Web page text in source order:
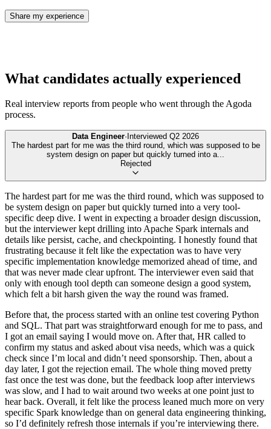
Share my experience
What candidates actually experienced
Real interview reports from people who went through theAgoda
process.
Data Engineer· Interviewed Q2 2026
The hardest part for me was the third round, which was supposed to be
system design on paper but quickly turned into a...
Rejected
The hardest part for me was the third round, which was supposed to
be system design on paper but quickly turned into a very tool-
specific deep dive. I went in expecting a broader design discussion,
but the interviewer kept drilling into Apache Spark internals and
details like persist, cache, and checkpointing. I honestly found that
frustrating because it felt like the expectation was to have very
specific implementation knowledge memorized ahead of time, and
that was never made clear upfront. The interviewer even said that
only with enough tool depth can someone design a good system,
which felt a bit harsh given the way the round was framed.
Before that, the process started with an online test covering Python
and SQL. That part was straightforward enough for me to pass, and
I got an email saying I would move on. After that, HR called to
confirm my status and asked about visa needs, which was a quick
check since I’m local and didn’t need sponsorship. Then, about a
day later, I got the rejection email. The whole thing moved pretty
fast once the test was done, but the feedback loop after interviews
was slow, and I had to wait around two weeks at one point just to
hear back. Overall, it felt like the process leaned much more on very
specific Spark knowledge than on general data engineering thinking,
so I’d definitely refresh those internals if you’re interviewing there.